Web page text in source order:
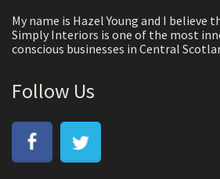
My name is Hazel Young and I believe
Simply Interiors is one of the most
conscious businesses in Central
Follow Us